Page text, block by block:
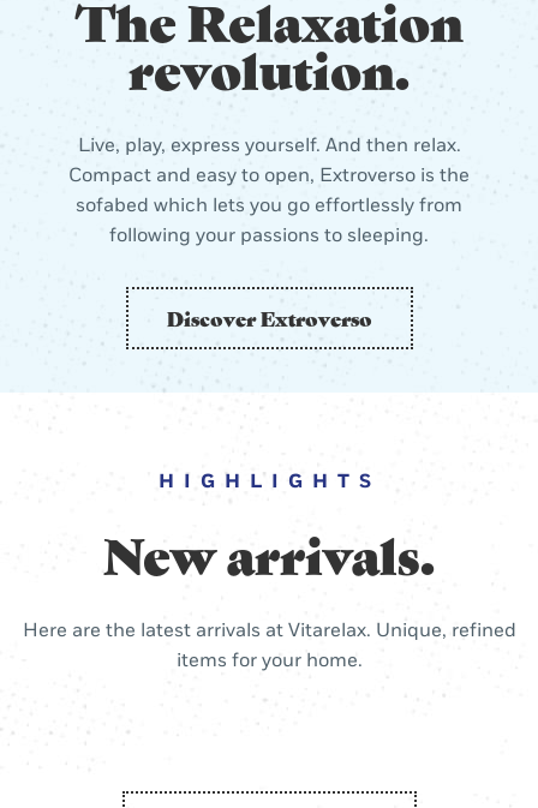
The Relaxation
revolution.
Live, play, express yourself. And then relax.
Compact and easy to open, Extroverso is the
sofabed which lets you go effortlessly from
following your passions to sleeping.
Discover Extroverso
HIGHLIGHTS
New arrivals.
Here are the latest arrivals at Vitarelax. Unique, refined
items for your home.